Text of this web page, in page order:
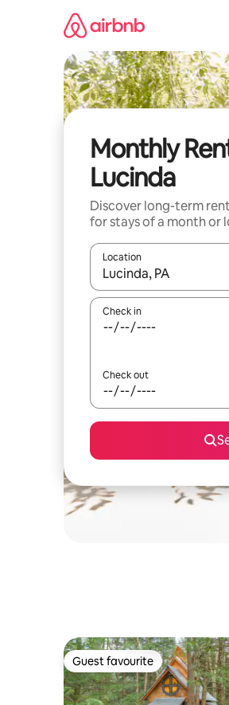
Monthly
Lucinda
Discover long-term
for stays of a month or
Location
When results are
Check in
Check out
Guest favourite
Guest favourite